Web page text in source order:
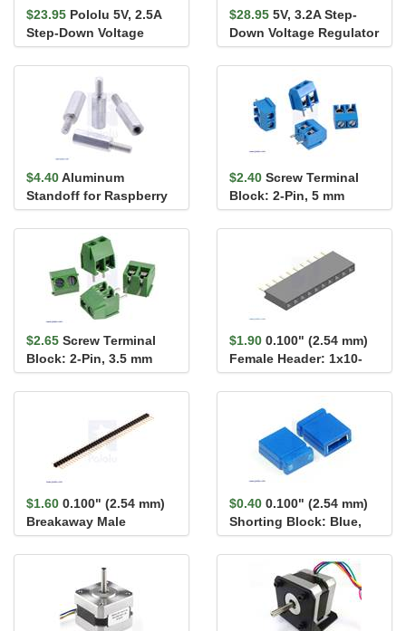
$23.95 Pololu 5V, 2.5A
Step-Down Voltage
Regulator D24V22F5
$28.95 5V, 3.2A Step-
Down Voltage Regulator
D36V28F5
$4.40Aluminum
Standoff for Raspberry
Pi: 11mm Length, 6mm
M2.5 Thre...
$2.40 Screw Terminal
Block: 2-Pin, 5 mm
Pitch, Side Entry (4-
Pack)
$2.65 Screw Terminal
Block: 2-Pin, 3.5 mm
Pitch, Side Entry (4-
Pack)
$1.90 0.100" (2.54 mm)
Female Header: 1x10-
Pin, Straight
$1.60 0.100" (2.54 mm)
Breakaway Male
Header: 1×40-Pin, St...
$0.40 0.100" (2.54 mm)
Shorting Block: Blue,
Top Closed